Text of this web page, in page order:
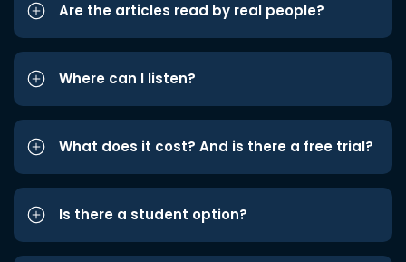
Are the articles read by real people?
Where can I listen?
What does it cost? And is there a free trial?
Is there a student option?